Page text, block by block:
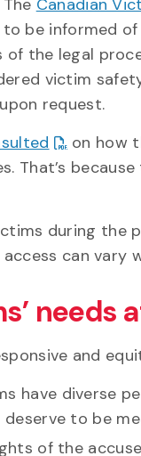
The Canadian
to be informed
the legal
victim
request.
on how
That’s
during
can vary
needs
and
have diverse
to be
of the